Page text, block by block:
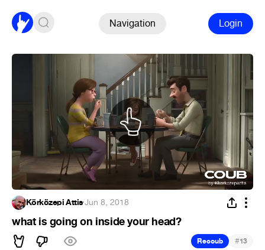
Navigation Login
Körközepi Attis·Jun 8, 2018
what is going on inside your head?
Recoub #13